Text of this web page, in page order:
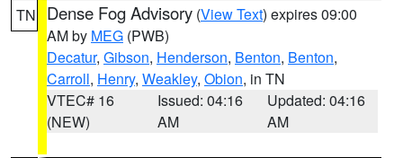
TN Dense Fog Advisory (View Text) expires 09:00
AM by MEG (PWB)
Decatur, Gibson, Henderson, Benton, Benton,
Carroll, Henry, Weakley, Obion, in TN
VTEC# 16
(NEW)
Issued: 04:16
AM
Updated: 04:16
AM